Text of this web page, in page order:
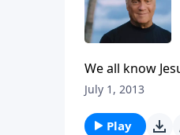
We all know
short. Pastor
July 1, 2013
Play